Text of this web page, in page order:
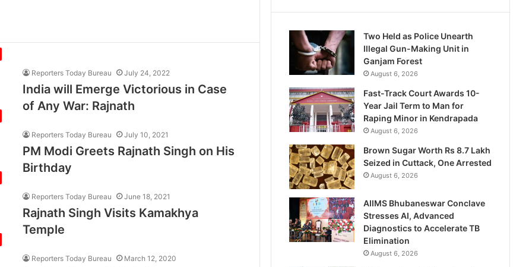
Reporters Today Bureau July 24, 2022
India will Emerge Victorious in Case
of Any War: Rajnath
Reporters Today Bureau July 10, 2021
PM Modi Greets Rajnath Singh on His
Birthday
Reporters Today Bureau June 18, 2021
Rajnath Singh Visits Kamakhya
Temple
Reporters Today Bureau March 12, 2020
Two Held as Police Unearth
Illegal Gun-Making Unit in
Ganjam Forest
August 6, 2026
Fast-Track Court Awards 10-
Year Jail Term to Man for
Raping Minor in Kendrapada
August 6, 2026
Brown Sugar Worth Rs 8.7 Lakh
Seized in Cuttack, One Arrested
August 6, 2026
AIIMS Bhubaneswar Conclave
Stresses AI, Advanced
Diagnostics to Accelerate TB
Elimination
August 6, 2026